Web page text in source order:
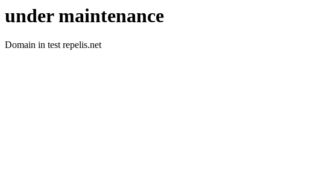
under maintenance
Domain in test repelis.net